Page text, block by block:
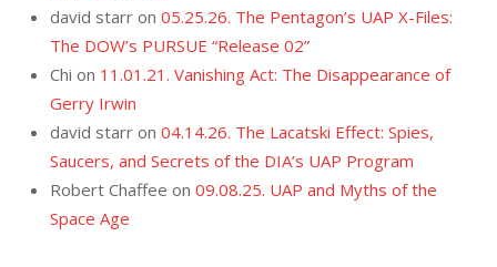
david starr on 05.25.26. The Pentagon’s UAP X-Files:
The DOW’s PURSUE “Release 02”
Chi on 11.01.21. Vanishing Act: The Disappearance of
Gerry Irwin
david starr on 04.14.26. The Lacatski Effect: Spies,
Saucers, and Secrets of the DIA’s UAP Program
Robert Chaffee on 09.08.25. UAP and Myths of the
Space Age